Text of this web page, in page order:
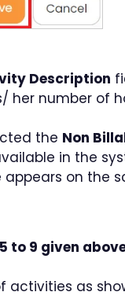
Description
her number of
the Non
in the
on the
to 9 given
as